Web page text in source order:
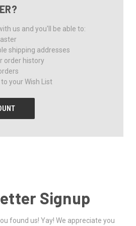
us and you'll be able to:
shipping addresses
order history
your Wish List
Signup
found us! Yay! We appreciate you